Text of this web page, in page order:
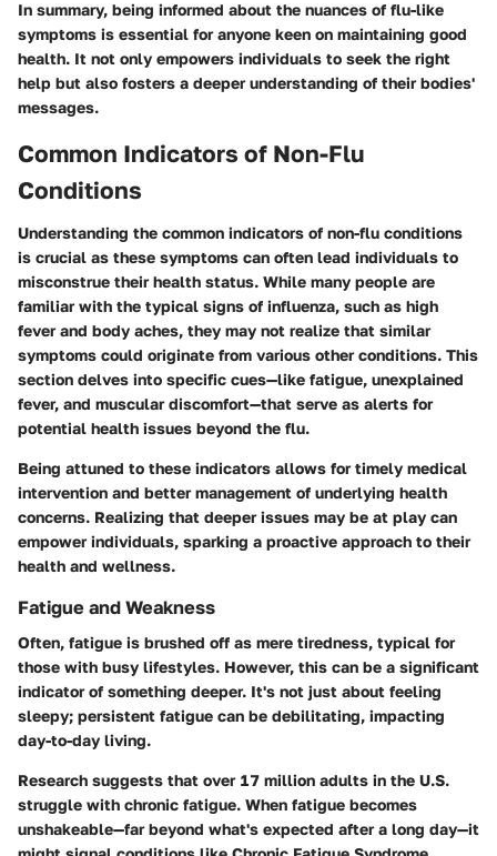
In summary, being informed about the nuances of flu-like
symptoms is essential for anyone keen on maintaining good
health. It not only empowers individuals to seek the right
help but also fosters a deeper understanding of their bodies'
messages.
Common Indicators of Non-Flu
Conditions
Understanding the common indicators of non-flu conditions
is crucial as these symptoms can often lead individuals to
misconstrue their health status. While many people are
familiar with the typical signs of influenza, such as high
fever and body aches, they may not realize that similar
symptoms could originate from various other conditions. This
section delves into specific cues—like fatigue, unexplained
fever, and muscular discomfort—that serve as alerts for
potential health issues beyond the flu.
Being attuned to these indicators allows for timely medical
intervention and better management of underlying health
concerns. Realizing that deeper issues may be at play can
empower individuals, sparking a proactive approach to their
health and wellness.
Fatigue and Weakness
Often, fatigue is brushed off as mere tiredness, typical for
those with busy lifestyles. However, this can be a significant
indicatorof something deeper. It's not just about feeling
sleepy; persistent fatigue can be debilitating, impacting
day-to-day living.
Research suggests that over 17 million adults in the U.S.
struggle with chronic fatigue. When fatigue becomes
unshakeable—far beyond what's expected after a long day—it